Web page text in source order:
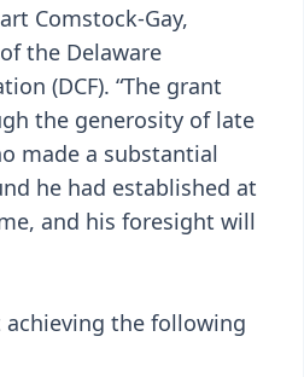
Comstock-Gay,
the Delaware
(DCF). “The grant
the generosity of late
made a substantial
he had established at
and his foresight will
the following